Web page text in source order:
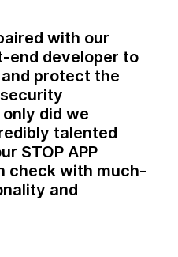
with our
end developer to
protect the
did we
talented
STOP APP
check with much-
and